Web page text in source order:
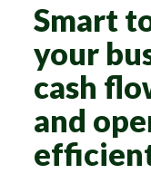
Smart
your
cash
and